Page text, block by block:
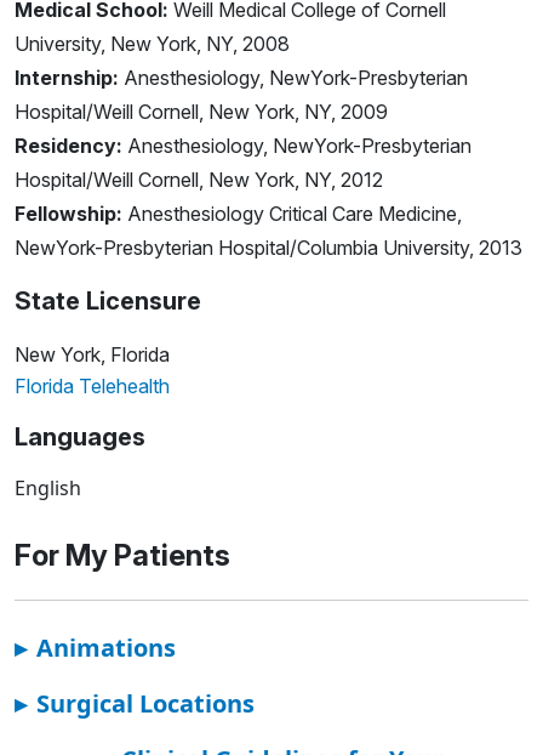
Medical School: Weill Medical College of Cornell
University, New York, NY, 2008
Internship: Anesthesiology, NewYork-Presbyterian
Hospital/Weill Cornell, New York, NY, 2009
Residency: Anesthesiology, NewYork-Presbyterian
Hospital/Weill Cornell, New York, NY, 2012
Fellowship: Anesthesiology Critical Care Medicine,
NewYork-Presbyterian Hospital/Columbia University, 2013
State Licensure
New York, Florida
Florida Telehealth
Languages
English
For My Patients
▸ Animations
▸ Surgical Locations